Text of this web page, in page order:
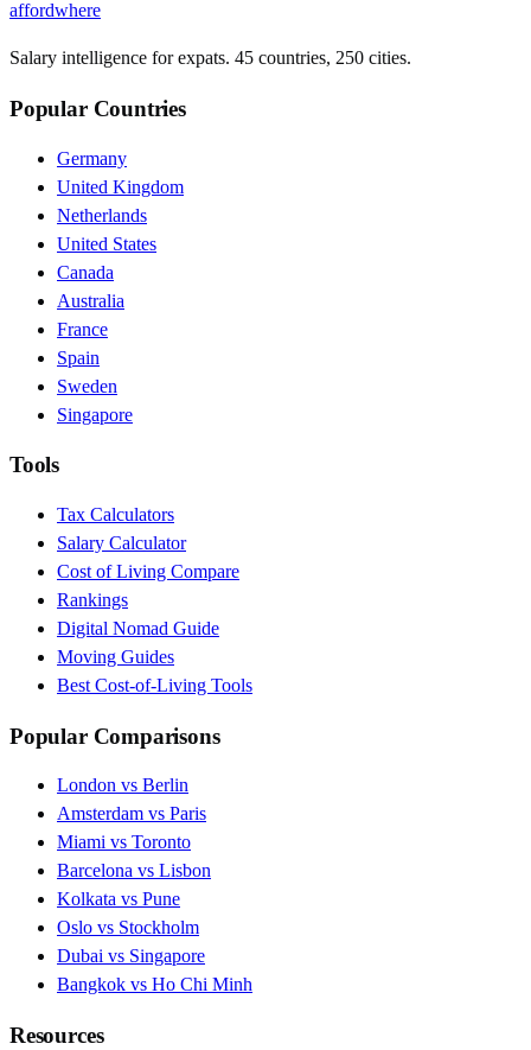
affordwhere
Salary intelligence for expats. 45 countries, 250 cities.
Popular Countries
Germany
United Kingdom
Netherlands
United States
Canada
Australia
France
Spain
Sweden
Singapore
Tools
Tax Calculators
Salary Calculator
Cost of Living Compare
Rankings
Digital Nomad Guide
Moving Guides
Best Cost-of-Living Tools
Popular Comparisons
London vs Berlin
Amsterdam vs Paris
Miami vs Toronto
Barcelona vs Lisbon
Kolkata vs Pune
Oslo vs Stockholm
Dubai vs Singapore
Bangkok vs Ho Chi Minh
Resources